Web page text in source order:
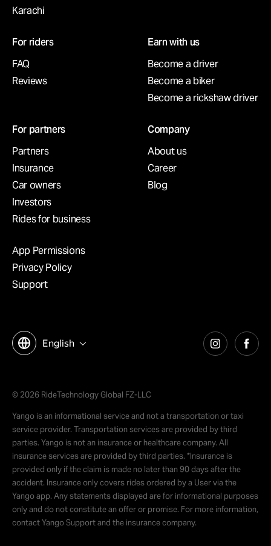
Karachi
For riders
FAQ
Reviews
Earn with us
Become a driver
Become a biker
Become a rickshaw driver
For partners
Partners
Insurance
Car owners
Investors
Rides for business
Company
About us
Career
Blog
App Permissions
Privacy Policy
Support
English
© 2026 RideTechnology Global FZ-LLC
Yango is an informational service and not a transportation or taxi
service provider. Transportation services are provided by third
parties. Yango is not an insurance or healthcare company. All
insurance services are provided by third parties. *Insurance is
provided only if the claim is made no later than 90 days after the
accident. Insurance only covers rides ordered by a User via the
Yango app. Any statements displayed are for informational purposes
only and do not constitute an offer or promise. For more information,
contact Yango Support and the insurance company.